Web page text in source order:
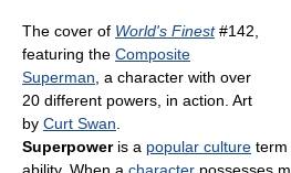
The cover of World's Finest#142,
featuring the Composite
Superman , a character with over
20 different powers, in action. Art
by Curt Swan
Superpoweris a popular culture term
ability. When a character possesses